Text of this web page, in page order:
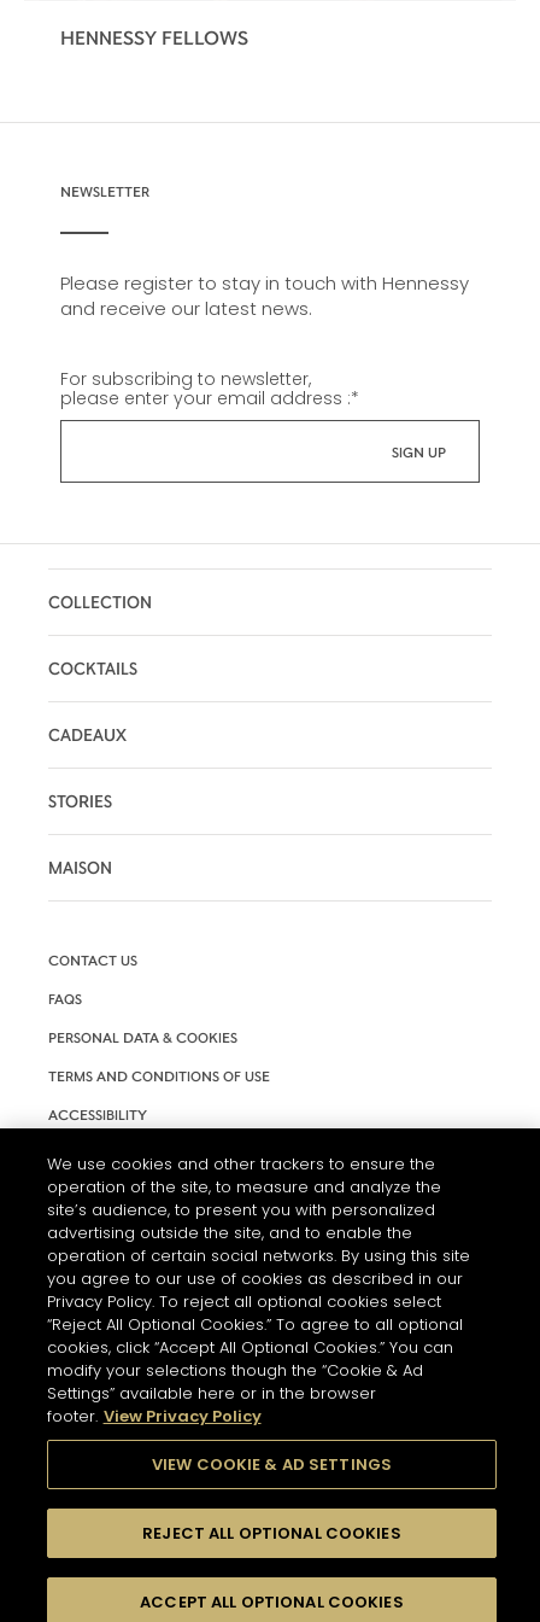
HENNESSY FELLOWS
NEWSLETTER
Please register to stay in touch with Hennessy
and receive our latest news.
For subscribing to newsletter,
please enter your email address :*
COLLECTION
COCKTAILS
CADEAUX
STORIES
MAISON
CONTACT US
FAQS
PERSONAL DATA & COOKIES
TERMS AND CONDITIONS OF USE
ACCESSIBILITY
L'ABUS D'ALCOOL EST DANGEREUX POUR LA SANTÉ. A
CONSOMMER AVEC MODÉRATION.
© 2026 HENNESSY
We use cookies and other trackers to ensure the
operation of the site, to measure and analyze the
site’s audience, to present you with personalized
advertising outside the site, and to enable the
operation of certain social networks. By using this site
you agree to our use of cookies as described in our
Privacy Policy. To reject all optional cookies select
“Reject All Optional Cookies.” To agree to all optional
cookies, click “Accept All Optional Cookies.” You can
modify your selections though the “Cookie & Ad
Settings” available here or in the browser
footer. View Privacy Policy
VIEW COOKIE & AD SETTINGS
REJECT ALL OPTIONAL COOKIES
ACCEPT ALL OPTIONAL COOKIES